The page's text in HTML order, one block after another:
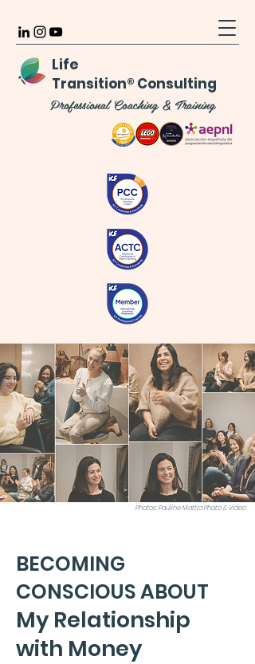
Life
Transition® Consulting
Professional Coaching & Training
Photos: Pauline Mattia Photo & Video
BECOMING
CONSCIOUS ABOUT
My Relationship
with Money